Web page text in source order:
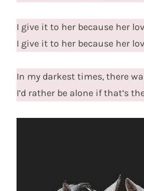
I give it to her because her
I give it to her because her
In my darkest times, there
I’d rather be alone if that’s